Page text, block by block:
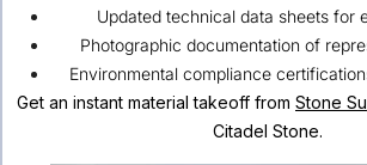
Updated technical data sheets for
Photographic documentation of
Environmental compliance
Get an instant material takeoff from Stone
Citadel Stone.